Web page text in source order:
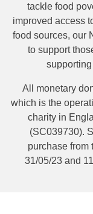
tackle food
improved access
food sources, our
to support
All monetary
which is the
charity in
(SC039730).
purchase from
31/05/23 and